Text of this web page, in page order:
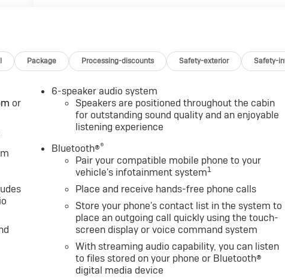
Package Processing-discounts Safety-exterior Safety-
or
6-speaker audio system
Speakers are positioned throughout the cabin
for outstanding sound quality and an enjoyable
listening experience
Bluetooth®®
Pair your compatible mobile phone to your
vehicle's infotainment system1
Place and receive hands-free phone calls
Store your phone's contact list in the system to
place an outgoing call quickly using the touch-
screen display or voice command system
With streaming audio capability, you can listen
to files stored on your phone or Bluetooth®
digital media device